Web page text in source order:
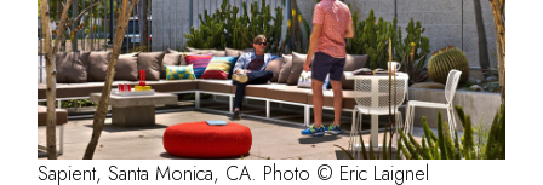
Sapient, Santa Monica, CA. Photo © Eric Laignel